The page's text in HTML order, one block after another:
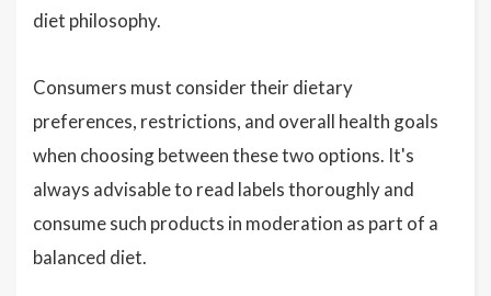
diet philosophy.
Consumers must consider their dietary
preferences, restrictions, and overall health goals
when choosing between these two options. It's
always advisable to read labels thoroughly and
consume such products in moderation as part of a
balanced diet.